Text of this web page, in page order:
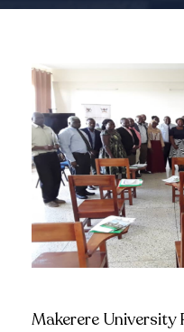
Makerere University